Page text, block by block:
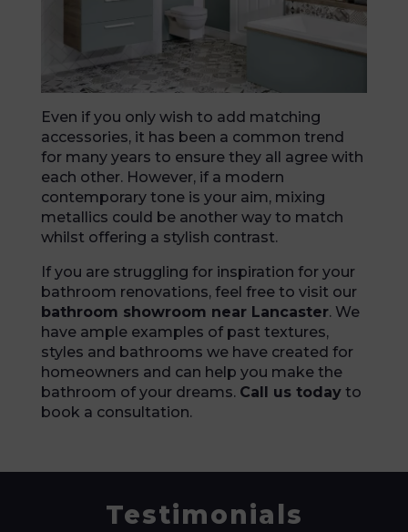
Even if you only wish to add matching
accessories, it has been a common trend
for many years to ensure they all agree with
each other. However, if a modern
contemporary tone is your aim, mixing
metallics could be another way to match
whilst offering a stylish contrast.
If you are struggling for inspiration for your
bathroom renovations, feel free to visit our
bathroom showroom near Lancaster. We
have ample examples of past textures,
styles and bathrooms we have created for
homeowners and can help you make the
bathroom of your dreams. Call us todayto
book a consultation.
Testimonials